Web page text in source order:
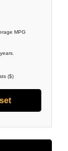
MPG
years.
($)